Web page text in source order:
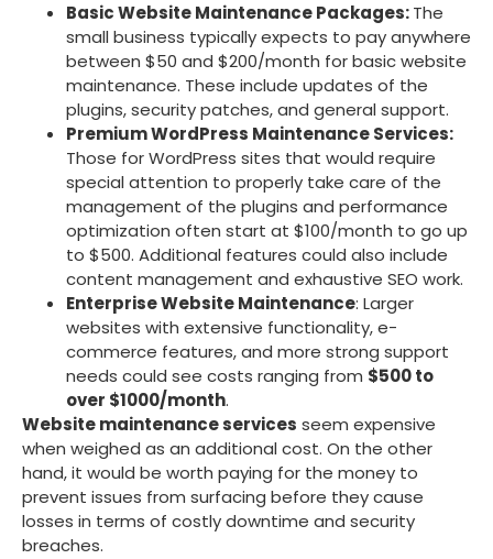
Basic Website Maintenance Packages:The
small business typically expects to pay anywhere
between $50 and $200/month for basic website
maintenance. These include updates of the
plugins, security patches, and general support.
Premium WordPress Maintenance Services:
Those for WordPress sites that would require
special attention to properly take care of the
management of the plugins and performance
optimization often start at $100/month to go up
to $500. Additional features could also include
content management and exhaustive SEO work.
Enterprise Website Maintenance: Larger
websites with extensive functionality, e-
commerce features, and more strong support
needs could see costs ranging from $500 to
over $1000/month.
Website maintenance services seem expensive
when weighed as an additional cost. On the other
hand, it would be worth paying for the money to
prevent issues from surfacing before they cause
losses in terms of costly downtime and security
breaches.